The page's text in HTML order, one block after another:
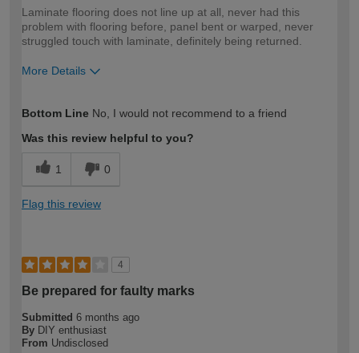
Laminate flooring does not line up at all, never had this
problem with flooring before, panel bent or warped, never
struggled touch with laminate, definitely being returned.
More Details
expertise?
Bottom Line No, I would not recommend to a friend
Was this review helpful to you?
1 0
Flag this review
4
Be prepared for faulty marks
Submitted 6 months ago
By DIY enthusiast
From Undisclosed